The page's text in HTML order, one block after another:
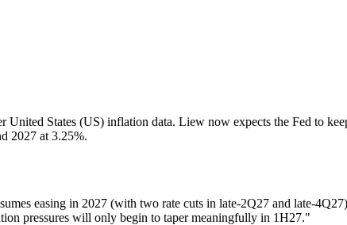
States (US) inflation data. Liew now expects the Fed to
2027 at 3.25%.
easing in 2027 (with two rate cuts in late-2Q27 and late-
pressures will only begin to taper meaningfully in 1H27."